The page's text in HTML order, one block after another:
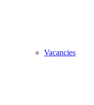
Vacancies